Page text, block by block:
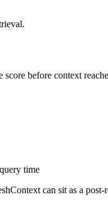
before context
time
can sit as a